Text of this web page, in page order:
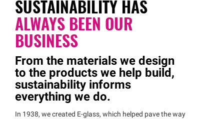
SUSTAINABILITY HAS
ALWAYS BEEN OUR
BUSINESS
From the materials we design
to the products we help build,
sustainability informs
everything we do.
In 1938, we created E-glass, which helped pave the way